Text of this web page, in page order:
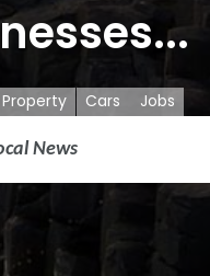
Property Cars Jobs